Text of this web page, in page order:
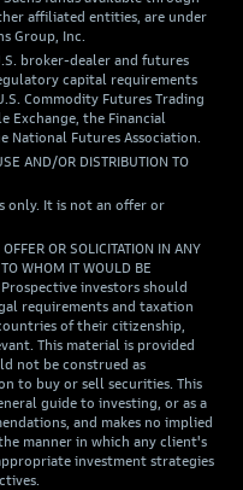
affiliated entities, are under
Group, Inc.
broker-dealer and futures
capital requirements
Commodity Futures Trading
Exchange, the Financial
National Futures Association.
AND/OR DISTRIBUTION TO
only. It is not an offer or
OR SOLICITATION IN ANY
WHOM IT WOULD BE
Prospective investors should
requirements and taxation
of their citizenship,
This material is provided
not be construed as
to buy or sell securities. This
guide to investing, or as a
and makes no implied
manner in which any client's
investment strategies